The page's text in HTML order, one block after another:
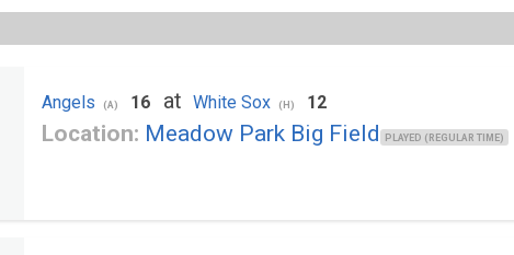
Angels (A) 16 at White Sox (H) 12
Location: Meadow Park Big Field PLAYED (REGULAR TIME)